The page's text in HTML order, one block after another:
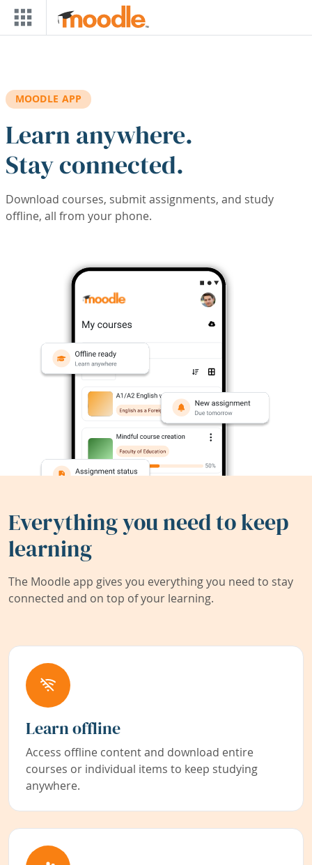
Skip to main content
MOODLE APP
Learn anywhere.
Stay connected.
Download courses, submit assignments, and study
offline, all from your phone.
Everything you need to keep
learning
The Moodle app gives you everything you need to stay
connected and on top of your learning.
Learn offline
Access offline content and download entire
courses or individual items to keep studying
anywhere.